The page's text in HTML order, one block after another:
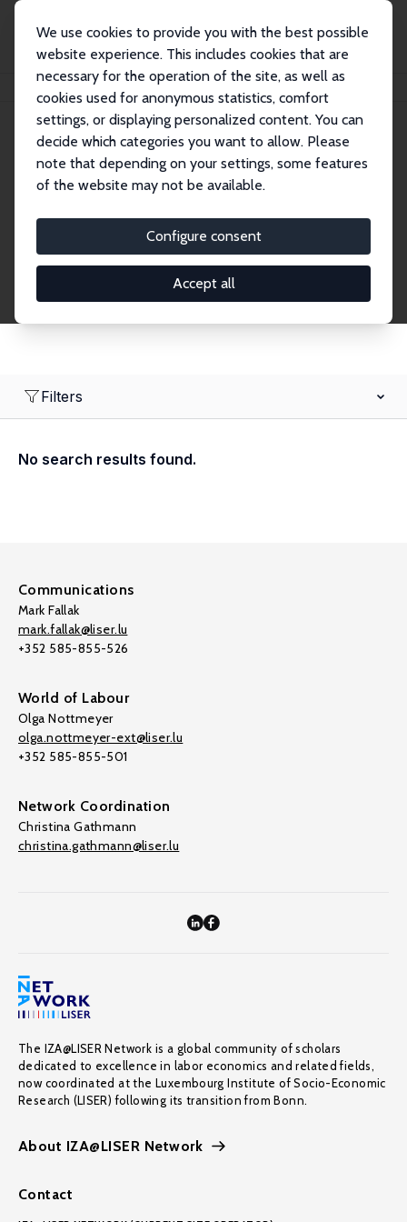
We use cookies to provide you with the best possible
website experience. This includes cookies that are
necessary for the operation of the site, as well as
cookies used for anonymous statistics, comfort
settings, or displaying personalized content. You can
decide which categories you want to allow. Please
note that depending on your settings, some features
of the website may not be available.
Configure consent
Accept all
Search
Research Affiliates
Research Affiliates.
Filters
No search results found.
Communications
Mark Fallak
mark.fallak@liser.lu
+352 585-855-526
World of Labour
Olga Nottmeyer
olga.nottmeyer-ext@liser.lu
+352 585-855-501
Network Coordination
Christina Gathmann
christina.gathmann@liser.lu
The IZA@LISER Network is a global community of scholars
dedicated to excellence in labor economics and related fields,
now coordinated at the Luxembourg Institute of Socio-Economic
Research (LISER) following its transition from Bonn.
About IZA@LISER Network
Contact